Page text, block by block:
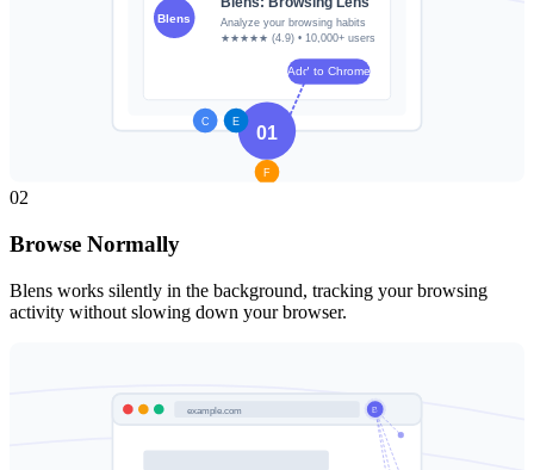
02
Browse Normally
Blens works silently in the background, tracking your browsing
activity without slowing down your browser.